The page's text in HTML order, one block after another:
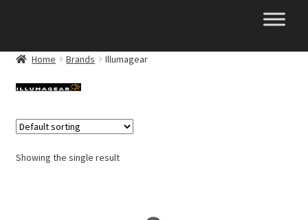
Home Brands Illumagear
Showing the single result